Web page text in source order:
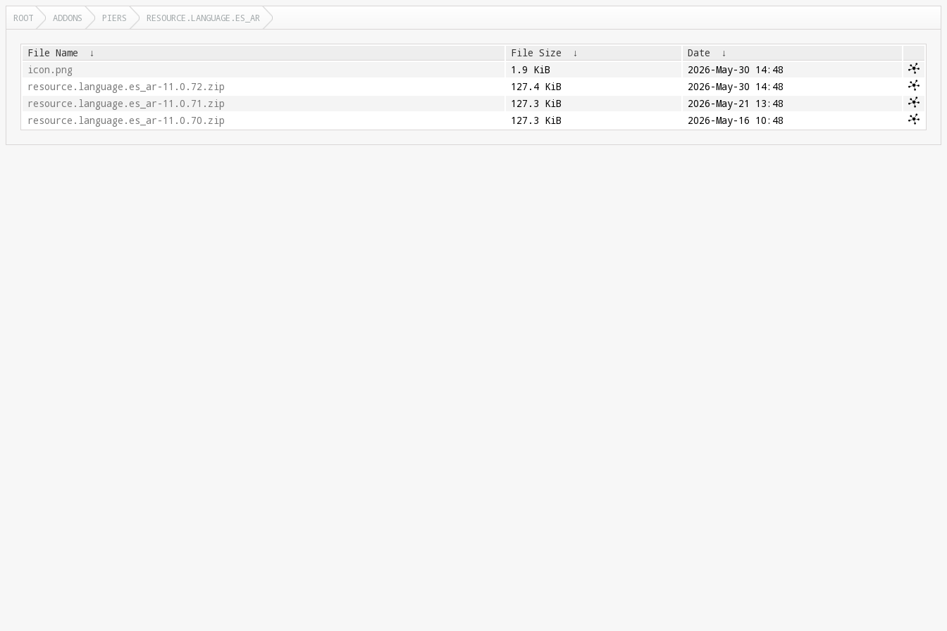
ROOT ADDONS PIERS RESOURCE.LANGUAGE.ES_AR
File Name ↓ File Size ↓ Date
↓
icon.png
1.9 KiB
2026-May-30 14:48
resource.language.es_ar-11.0.72.zip
127.4 KiB
2026-May-30 14:48
resource.language.es_ar-11.0.71.zip
127.3 KiB
2026-May-21 13:48
resource.language.es_ar-11.0.70.zip
127.3 KiB 2026-May-16 10:48